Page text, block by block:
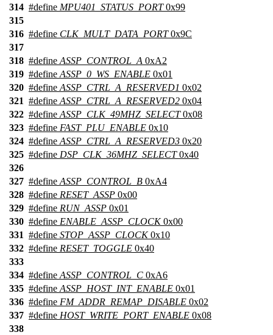
314 #define MPU401_STATUS_PORT0x99
315
316 #define CLK_MULT_DATA_PORT0x9C
317
318 #define ASSP_CONTROL_A 0xA2
319 #define ASSP_0_WS_ENABLE 0x01
320 #define ASSP_CTRL_A_RESERVED1 0x02
321 #define ASSP_CTRL_A_RESERVED2 0x04
322 #define ASSP_CLK_49MHZ_SELECT0x08
323 #define FAST_PLU_ENABLE 0x10
324 #define ASSP_CTRL_A_RESERVED3 0x20
325 #define DSP_CLK_36MHZ_SELECT0x40
326
327 #define ASSP_CONTROL_B 0xA4
328 #define RESET_ASSP 0x00
329 #define RUN_ASSP 0x01
330 #define ENABLE_ASSP_CLOCK0x00
331 #define STOP_ASSP_CLOCK0x10
332 #define RESET_TOGGLE 0x40
333
334 #define ASSP_CONTROL_C 0xA6
335 #define ASSP_HOST_INT_ENABLE 0x01
336 #define FM_ADDR_REMAP_DISABLE 0x02
337 #define HOST_WRITE_PORT_ENABLE 0x08
338